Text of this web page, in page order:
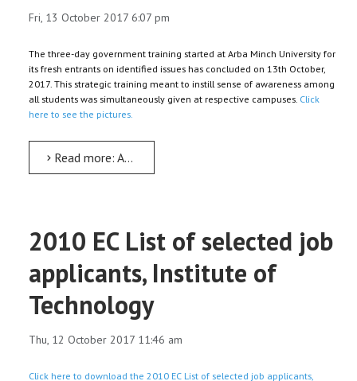
Fri, 13 October 2017 6:07 pm
The three-day government training started at Arba Minch University for
its fresh entrants on identified issues has concluded on 13th October,
2017. This strategic training meant to instill sense of awareness among
all students was simultaneously given at respective campuses. Click
here to see the pictures.
Read more: AMU’s three-day government training for its fresh students concludes
2010 EC List of selected job
applicants, Institute of
Technology
Thu, 12 October 2017 11:46 am
Click here to download the 2010 EC List of selected job applicants,